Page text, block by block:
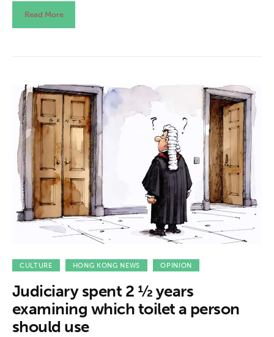
Read More
CULTURE HONG KONG NEWS OPINION
Judiciary spent 2 ½ years
examining which toilet a person
should use